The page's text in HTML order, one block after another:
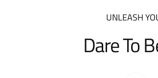
UNLEASH
Dare To